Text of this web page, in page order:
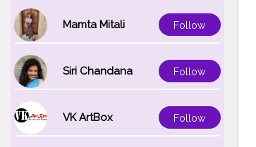
Mamta Mitali Follow
Siri Chandana Follow
VK ArtBox Follow